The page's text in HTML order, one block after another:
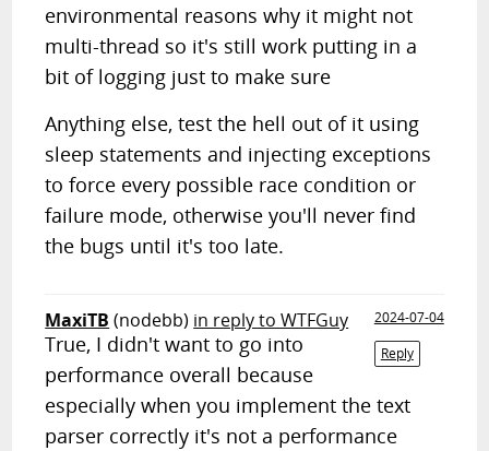
environmental reasons why it might not
multi-thread so it's still work putting in a
bit of logging just to make sure
Anything else, test the hell out of it using
sleep statements and injecting exceptions
to force every possible race condition or
failure mode, otherwise you'll never find
the bugs until it's too late.
MaxiTB (nodebb) in reply to WTFGuy
2024-07-04
Reply
True, I didn't want to go into
performance overall because
especially when you implement the text
parser correctly it's not a performance